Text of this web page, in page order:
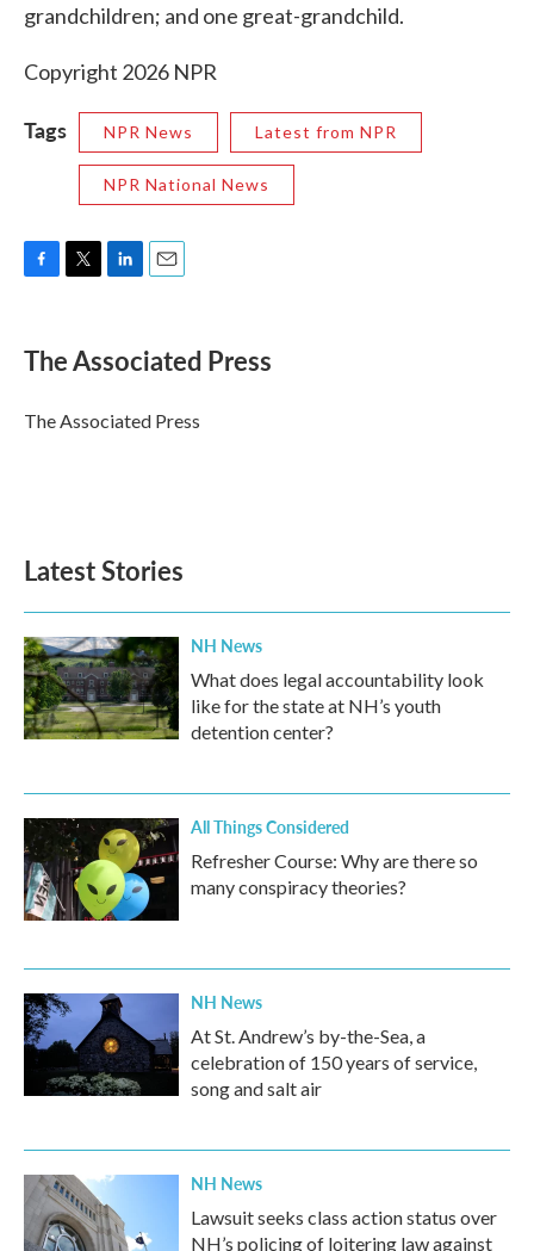
grandchildren; and one great-grandchild.
Copyright 2026 NPR
Tags NPR News Latest from NPR
NPR National News
e
b
o
k
t
r
k
e
I
n
i
l
The Associated Press
The Associated Press
Latest Stories
NH News
What does legal accountability look
like for the state at NH’s youth
detention center?
All Things Considered
Refresher Course: Why are there so
many conspiracy theories?
NH News
At St. Andrew’s by-the-Sea, a
celebration of 150 years of service,
song and salt air
NH News
Lawsuit seeks class action status over
NH’s policing of loitering law against